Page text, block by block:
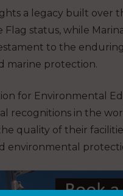
a legacy built over
status, while
to the
marine protection.
for Environmental
recognitions in the
quality of their
environmental